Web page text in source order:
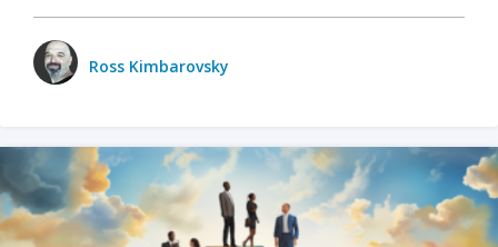
Ross Kimbarovsky